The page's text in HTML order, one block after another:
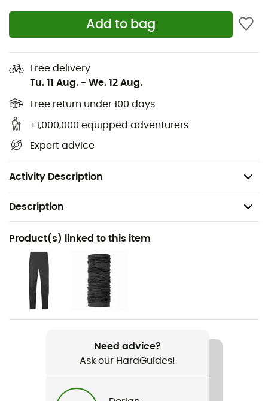
Add to bag
Free delivery
Tu. 11 Aug. - We. 12 Aug.
Free return under 100 days
+1,000,000 equipped adventurers
Expert advice
Activity Description
or backpack.
Single-handed, dual-sided rear hem adjustment.
complex passages with practical zippered
underarm vents.
Longer, adjustable cuffs designed to fit perfectly
with gloves.
Waterproof rating: 20,000 mm
Breathability: 20,000 g/m2/24h
Description
Recommanded use
Hiking / Trekking / Mountaineering
Gender
Weight
Firewall Mountain Jacket
Product(s) linked to this item
Need advice?
Ask our HardGuides!